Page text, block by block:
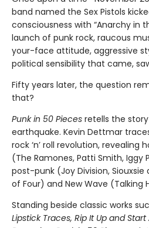
band named the Sex Pistols
consciousness with “Anarchy in
launch of punk rock, raucous
your-face attitude, aggressive
political sensibility that came,
Fifty years later, the question
that?
Punk in 50 Pieces retells the
earthquake. Kevin Dettmar
rock ‘n’ roll revolution, revealing
(The Ramones, Patti Smith,
post-punk (Joy Division, Siouxsie
of Four) and New Wave (Talking
Standing beside classic works
Lipstick Traces, Rip It Up and Start